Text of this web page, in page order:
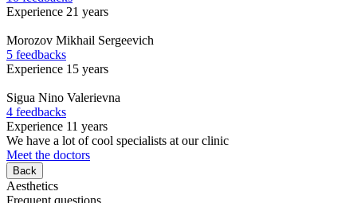
Experience 21 years
Morozov Mikhail Sergeevich
5 feedbacks
Experience 15 years
Sigua Nino Valerievna
4 feedbacks
Experience 11 years
We have a lot of cool specialists at our clinic
Meet the doctors
Back
Aesthetics
Frequent questions